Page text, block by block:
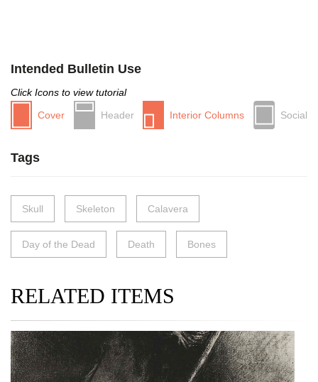
Intended Bulletin Use
Click Icons to view tutorial
Cover
Header Interior Columns Social
Tags
Skull Skeleton Calavera
Day of the Dead Death Bones
RELATED ITEMS